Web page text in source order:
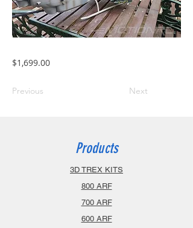
$1,699.00
Previous Next
Products
3D TREX KITS
800 ARF
700 ARF
600 ARF